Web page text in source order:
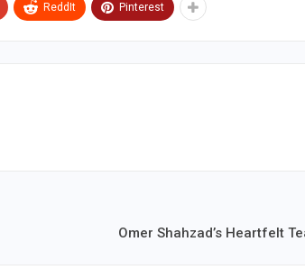
ReddIt Pinterest
Omer Shahzad’s Heartfelt